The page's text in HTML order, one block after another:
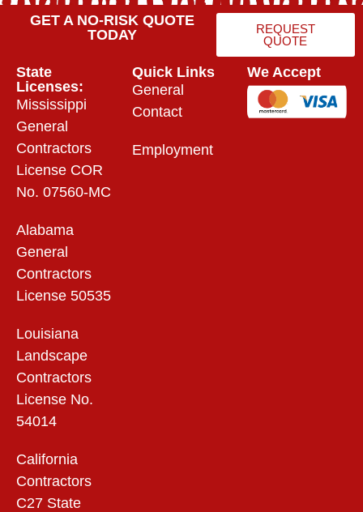
GET A NO-RISK QUOTE
TODAY
REQUEST
QUOTE
State
Licenses:
Mississippi
General
Contractors
License COR
No. 07560-MC
Alabama
General
Contractors
License 50535
Louisiana
Landscape
Contractors
License No.
54014
California
Contractors
C27 State
Quick Links
General
Contact
Employment
We Accept